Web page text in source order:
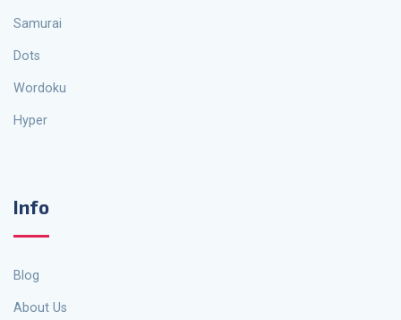
Samurai
Dots
Wordoku
Hyper
Info
Blog
About Us